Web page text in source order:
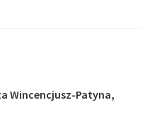
Wincencjusz-Patyna,